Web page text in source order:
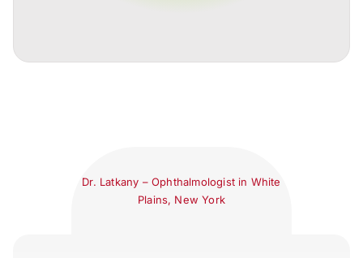
Dr. Latkany – Ophthalmologist in White
Plains, New York